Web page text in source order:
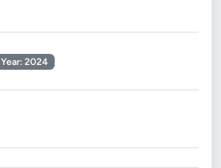
Year: 2024